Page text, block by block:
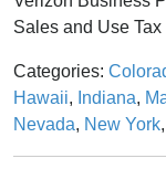
Sales and Use Tax
Categories:
Hawaii, Indiana,
Nevada, New York,